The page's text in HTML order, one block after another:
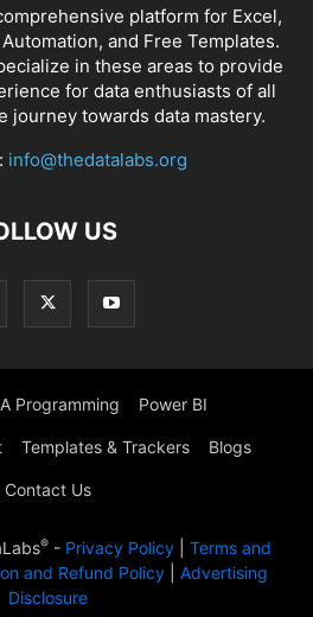
platform for Excel,
and Free Templates.
in these areas to provide
for data enthusiasts of all
journey towards data mastery.
info@thedatalabs.org
US
Programming Power BI
Templates & Trackers Blogs
Contact Us
®- Privacy Policy| Terms and
and Refund Policy
Advertising
Disclosure